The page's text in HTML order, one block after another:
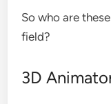
So who are
field?
3D